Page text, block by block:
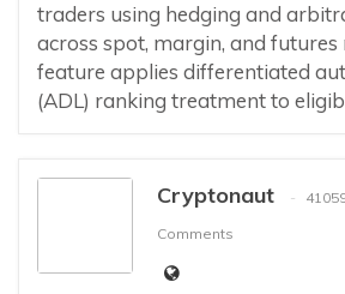
traders using hedging and
across spot, margin, and futures
feature applies differentiated
(ADL) ranking treatment to
Cryptonaut
Comments